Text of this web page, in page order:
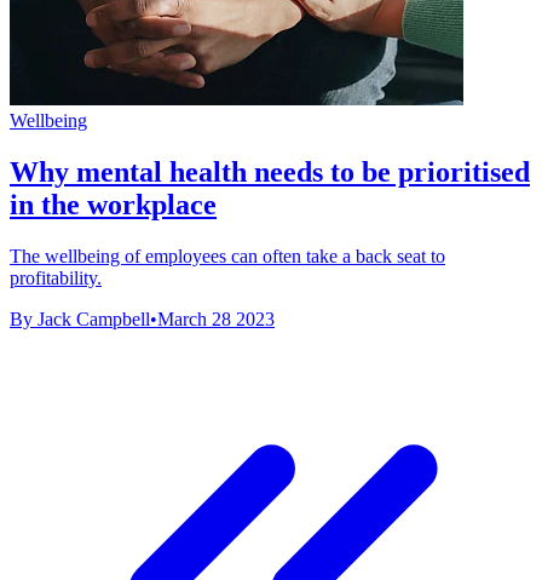
Wellbeing
Why mental health needs to be prioritised
in the workplace
The wellbeing of employees can often take a back seat to
profitability.
By Jack Campbell•March 28 2023